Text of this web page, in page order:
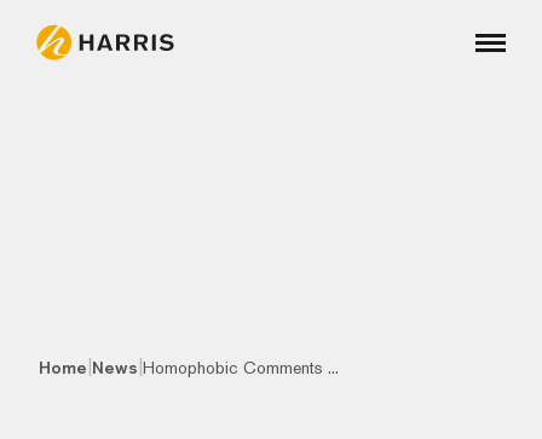
Home News Homophobic Comments ...